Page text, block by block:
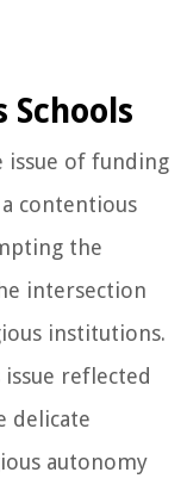
Schools
issue of funding
contentious
the
intersection
institutions.
reflected
delicate
autonomy